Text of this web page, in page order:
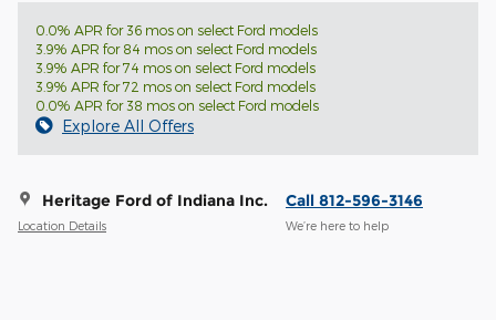
0.0% APR for 36 mos on select Ford models
3.9% APR for 84 mos on select Ford models
3.9% APR for 74 mos on select Ford models
3.9% APR for 72 mos on select Ford models
0.0% APR for 38 mos on select Ford models
Explore All Offers
Heritage Ford of Indiana Inc.
Location Details
Call 812-596-3146
We’re here to help